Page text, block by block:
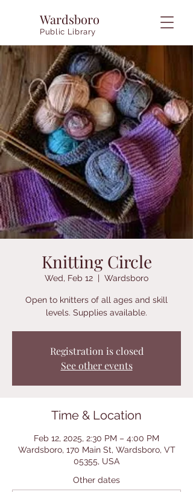
Wardsboro
Public Library
Knitting Circle
Wed, Feb 12
  |
Wardsboro
Open to knitters of all ages and skill
levels. Supplies available.
Registration is closed
See other events
Time & Location
Feb 12, 2025, 2:30 PM – 4:00 PM
Wardsboro, 170 Main St, Wardsboro, VT
05355, USA
Other dates